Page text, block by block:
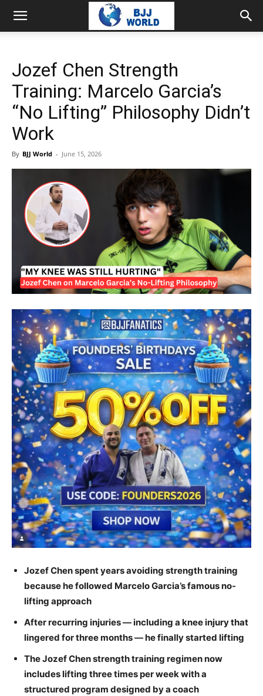
Jozef Chen Strength
Training: Marcelo Garcia’s
“No Lifting” Philosophy Didn’t
Work
By BJJ World - June 15, 2026
Jozef Chen spent years avoiding strength training
because he followed Marcelo Garcia’s famous no-
lifting approach
After recurring injuries — including a knee injury that
lingered for three months — he finally started lifting
The Jozef Chen strength training regimen now
includes lifting three times per week with a
structured program designed by a coach